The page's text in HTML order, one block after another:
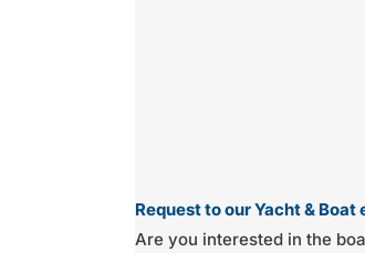
Request to our Yacht & Boat
Are you interested in the